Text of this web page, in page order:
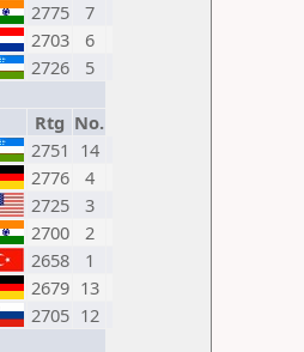
2775
7
2703
6
2726
5
Rtg No.
2751 14
2776
4
2725
3
2700
2
2658
1
2679 13
2705 12